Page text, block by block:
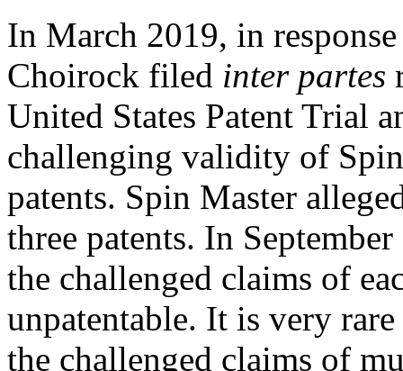
In March 2019, in
Choirock filed inter partes
United States Patent Trial
challenging validity of
patents. Spin Master
three patents. In
the challenged claims of
unpatentable. It is very
the challenged claims of